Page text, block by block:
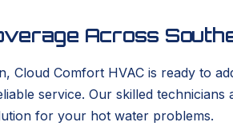
Across
Comfort HVAC is ready to
service. Our skilled
for your hot water problems.